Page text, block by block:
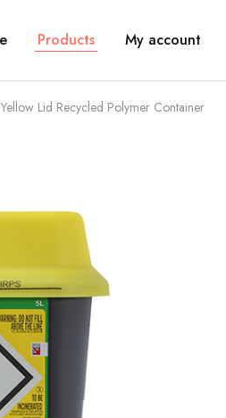
Products My account
Lid Recycled Polymer Container